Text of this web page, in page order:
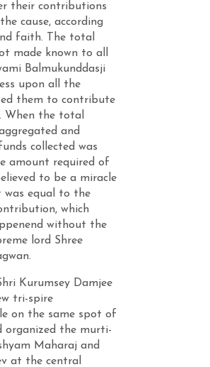
their contributions
cause, according
faith. The total
made known to all
Balmukunddasji
upon all the
them to contribute
When the total
and
collected was
amount required of
to be a miracle
was equal to the
which
without the
lord Shree
Kurumsey Damjee
tri-spire
on the same spot of
organized the murti-
Maharaj and
at the central